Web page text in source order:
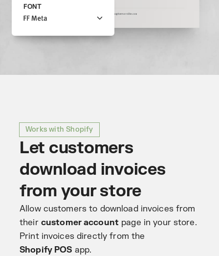
FONT
Works with Shopify
Let customers
download invoices
from your store
Allow customers to download invoices from
their customer account page in your store.
Print invoices directly from the
Shopify POS app.